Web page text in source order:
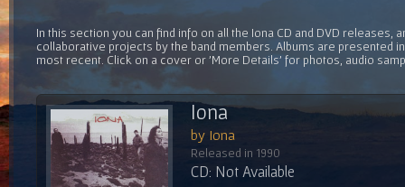
In this section you can find info on all the Iona CD and DVD releases,
collaborative projects by the band members. Albums are presented
most recent. Click on a cover or 'More Details' for photos, audio
Iona
by Iona
Released in 1990
CD: Not Available